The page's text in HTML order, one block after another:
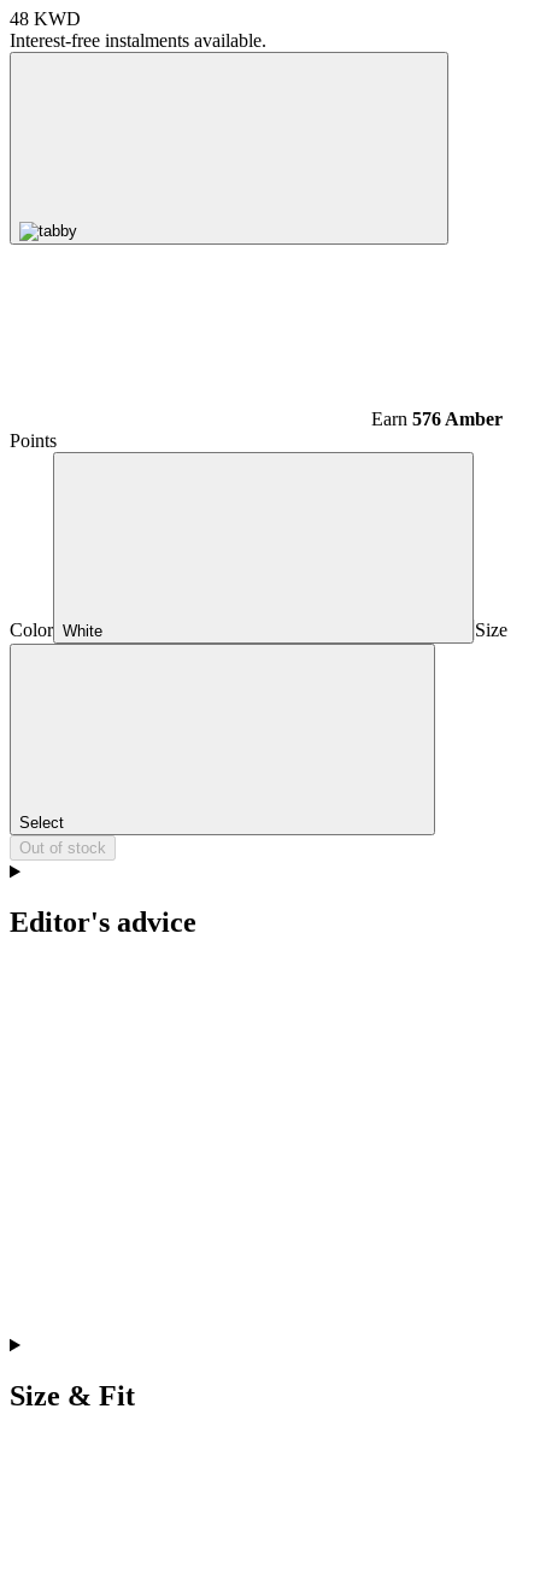
48 KWD
Interest-free instalments available.
Earn 576 Amber
Points
Color White Size
Select
Out of stock
Editor's advice
Size & Fit